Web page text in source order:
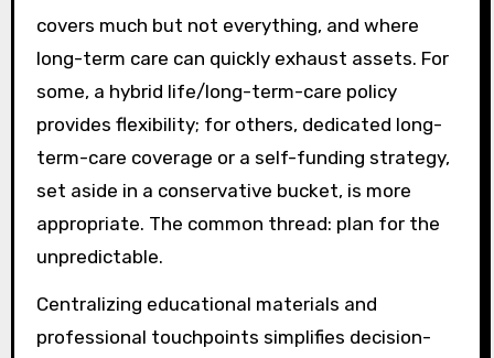
covers much but not everything, and where
long-term care can quickly exhaust assets. For
some, a hybrid life/long-term-care policy
provides flexibility; for others, dedicated long-
term-care coverage or a self-funding strategy,
set aside in a conservative bucket, is more
appropriate. The common thread: plan for the
unpredictable.
Centralizing educational materials and
professional touchpoints simplifies decision-